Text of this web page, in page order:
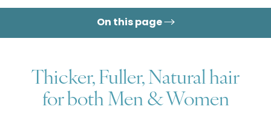
On this page
Thicker, Fuller, Natural hair
for both Men & Women